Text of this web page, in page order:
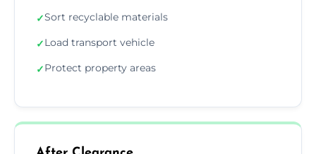
✓Sort recyclable materials
✓Load transport vehicle
✓Protect property areas